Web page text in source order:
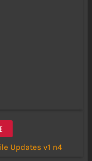
Updates v1 n4